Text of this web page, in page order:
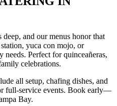
and our menus honor that
yuca con mojo, or
Perfect for quinceañeras,
celebrations.
all setup, chafing dishes, and
full-service events. Book early—
Bay.